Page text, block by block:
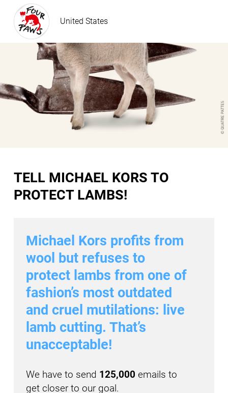
United States
TELL MICHAEL KORS TO
PROTECT LAMBS!
Michael Kors profits from
wool but refuses to
protect lambs from one of
fashion’s most outdated
and cruel mutilations: live
lamb cutting. That’s
unacceptable!
We have to send 125,000 emails to
get closer to our goal.